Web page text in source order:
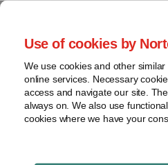
Use of cookies by
We use cookies and other
online services. Necessary
access and navigate our site.
always on. We also use
cookies where we have your
Publications